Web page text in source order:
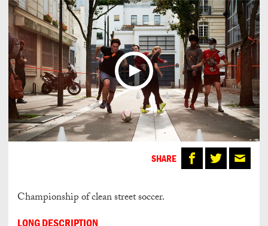
SHARE
Championship of clean street soccer.
LONG DESCRIPTION